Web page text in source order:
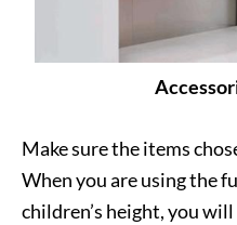
Make sure the items
When you are using the
children’s height, you